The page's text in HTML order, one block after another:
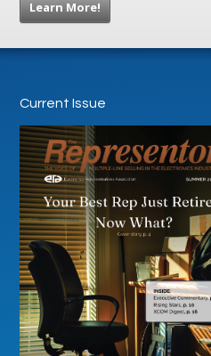
Learn More!
Current Issue